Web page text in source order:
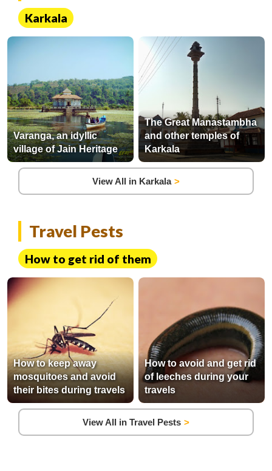
Karkala
Varanga, an idyllic
village of Jain Heritage
The Great Manastambha
and other temples of
Karkala
View All in Karkala
Travel Pests
How to get rid of them
How to keep away
mosquitoes and avoid
their bites during travels
How to avoid and get rid
of leeches during your
travels
View All in Travel Pests